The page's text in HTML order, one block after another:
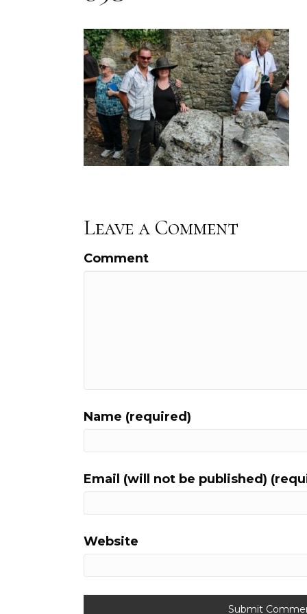
Leave a Comment
Comment
Name (required)
Email (will not be published)
Website